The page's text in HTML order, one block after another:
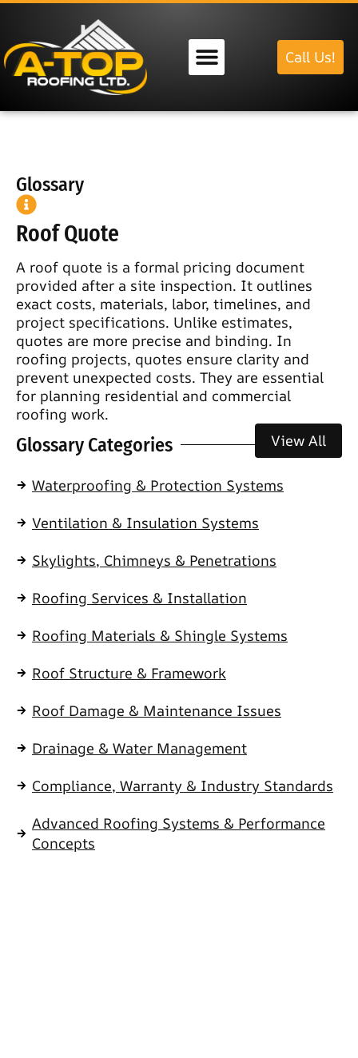
Call Us!
Glossary
Roof Quote
A roof quote is a formal pricing document
provided after a site inspection. It outlines
exact costs, materials, labor, timelines, and
project specifications. Unlike estimates,
quotes are more precise and binding. In
roofing projects, quotes ensure clarity and
prevent unexpected costs. They are essential
for planning residential and commercial
roofing work.
Glossary Categories View All
Waterproofing & Protection Systems
Ventilation & Insulation Systems
Skylights, Chimneys & Penetrations
Roofing Services & Installation
Roofing Materials & Shingle Systems
Roof Structure & Framework
Roof Damage & Maintenance Issues
Drainage & Water Management
Compliance, Warranty & Industry Standards
Advanced Roofing Systems & Performance
Concepts